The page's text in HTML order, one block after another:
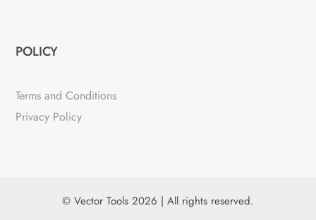
POLICY
Terms and Conditions
Privacy Policy
© Vector Tools 2026 | All rights reserved.